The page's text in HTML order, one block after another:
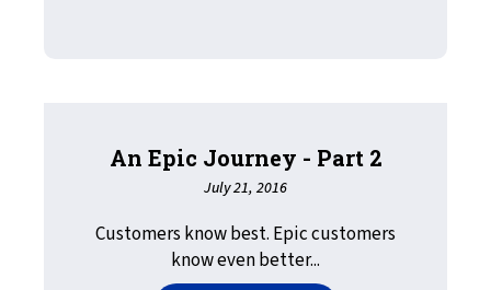
An Epic Journey - Part 2
July 21, 2016
Customers know best. Epic customers
know even better...